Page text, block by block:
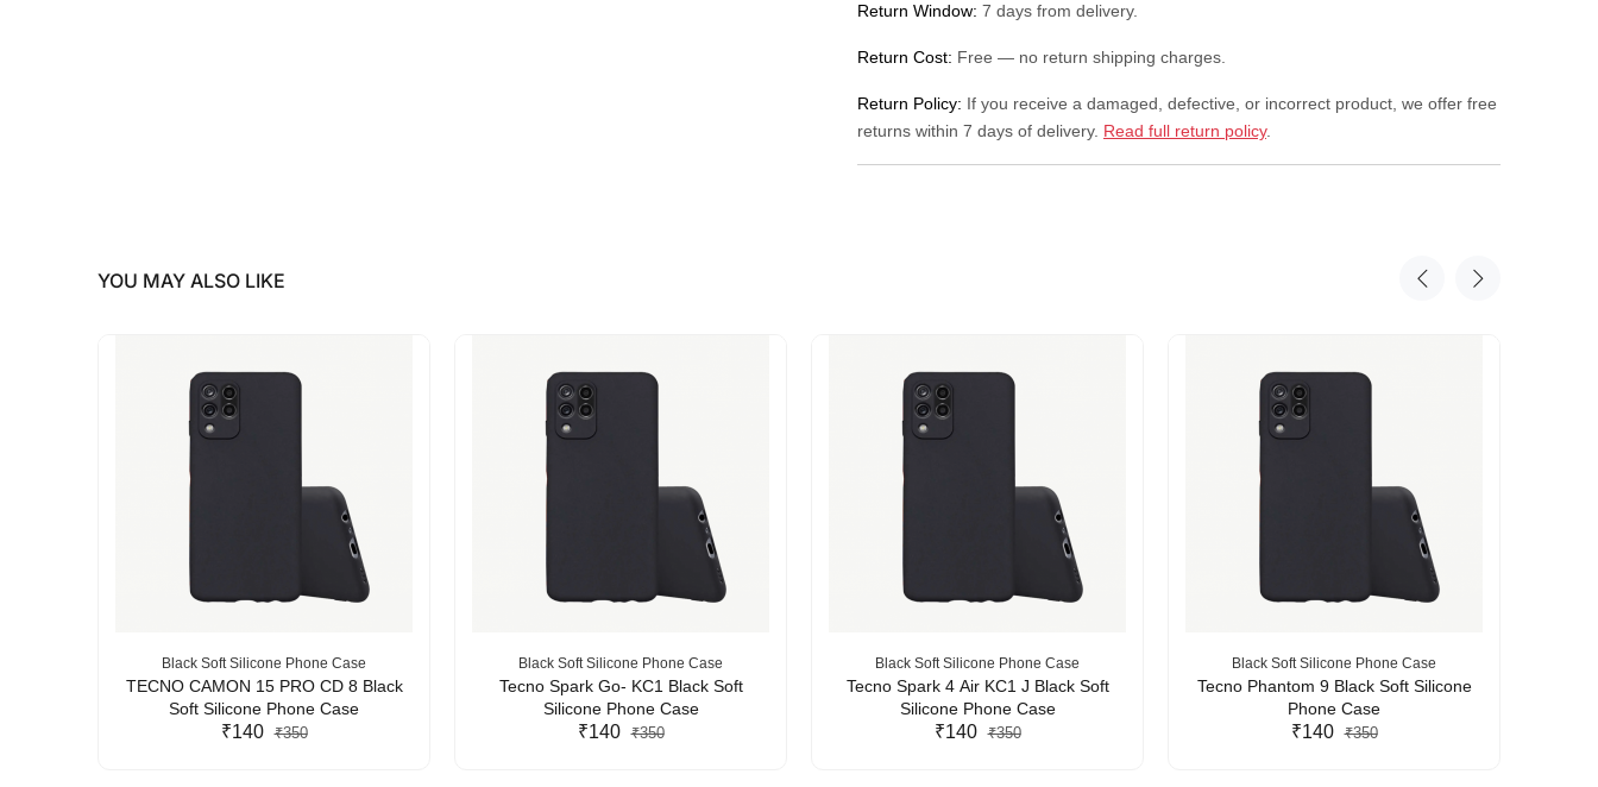
Return Window: 7 days from delivery.
Return Cost: Free — no return shipping charges.
Return Policy: If you receive a damaged, defective, or incorrect product, we offer free
returns within 7 days of delivery. Read full return policy.
YOU MAY ALSO LIKE
Black Soft Silicone Phone Case
TECNO CAMON 15 PRO CD 8 Black
Soft Silicone Phone Case
₹140 ₹350
Black Soft Silicone Phone Case
Tecno Spark Go- KC1 Black Soft
Silicone Phone Case
₹140 ₹350
Black Soft Silicone Phone Case
Tecno Spark 4 Air KC1 J Black Soft
Silicone Phone Case
₹140 ₹350
Black Soft Silicone Phone Case
Tecno Phantom 9 Black Soft Silicone
Phone Case
₹140 ₹350